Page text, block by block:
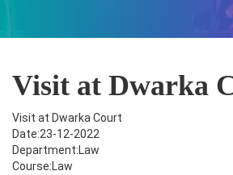
Visit at Dwarka
Visit at Dwarka Court
Date:23-12-2022
Department:Law
Course:Law